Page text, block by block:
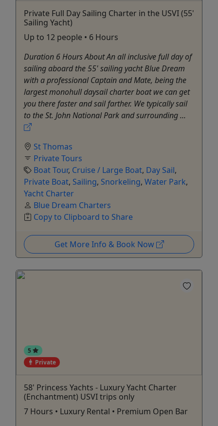
Private Full Day Sailing Charter in the USVI (55'
Sailing Yacht)
Up to 12 people • 6 Hours
Duration 6 Hours About An all inclusive full day of
sailing aboard the 55' sailing yacht Blue Dream
with a professional Captain and Mate, being the
largest monohull daysail charter boat we can get
you there faster and sail farther. We typically sail
to the St. John National Park and surrounding ...
St Thomas
Private Tours
Boat Tour, Cruise / Large Boat, Day Sail,
Private Boat, Sailing, Snorkeling, Water Park,
Yacht Charter
Blue Dream Charters
Copy to Clipboard to Share
Get More Info & Book Now
5
Private
58' Princess Yachts - Luxury Yacht Charter
(Enchantment) USVI trips only
7 Hours • Luxury Rental • Premium Open Bar